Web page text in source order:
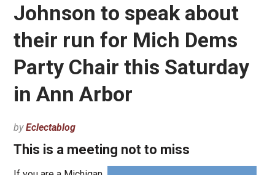
Johnson to speak about
their run for Mich Dems
Party Chair this Saturday
in Ann Arbor
byEclectablog
This is a meeting not to miss